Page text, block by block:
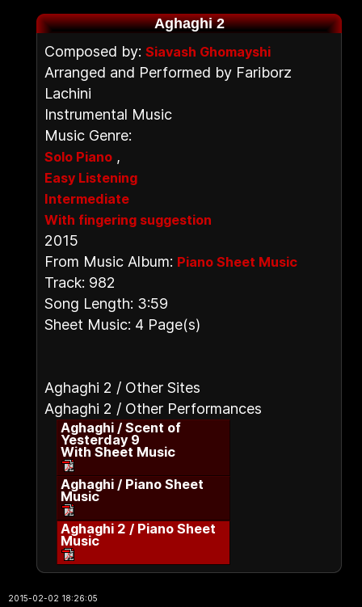
Aghaghi 2
Composed by: Siavash Ghomayshi
Arranged and Performed by Fariborz
Lachini
Instrumental Music
Music Genre:
Solo Piano ,
Easy Listening
Intermediate
With fingering suggestion
2015
From Music Album: Piano Sheet Music
Track: 982
Song Length: 3:59
Sheet Music: 4 Page(s)
Aghaghi 2 / Other Sites
Aghaghi 2 / Other Performances
Aghaghi / Scent of
Yesterday 9
With Sheet Music
Aghaghi / Piano Sheet
Music
Aghaghi 2 / Piano Sheet
Music
2015-02-02 18:26:05